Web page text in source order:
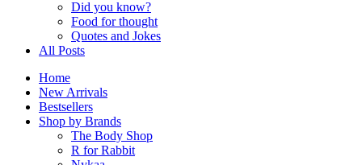
Did you know?
Food for thought
Quotes and Jokes
All Posts
Home
New Arrivals
Bestsellers
Shop by Brands
The Body Shop
R for Rabbit